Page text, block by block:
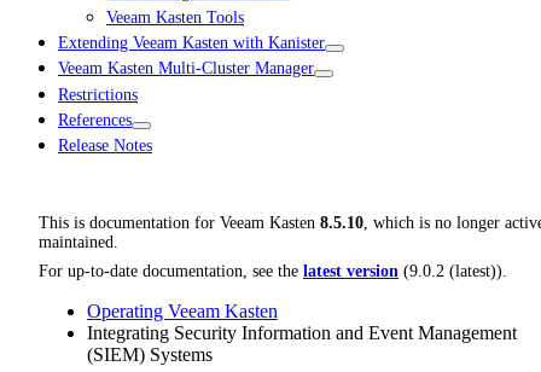
Veeam Kasten Tools
Extending Veeam Kasten with Kanister
Veeam Kasten Multi-Cluster Manager
Restrictions
References
Release Notes
This is documentation for Veeam Kasten 8.5.10 , which is no longer
maintained.
For up-to-date documentation, see the latest version (9.0.2 (latest)).
Operating Veeam Kasten
Integrating Security Information and Event Management
(SIEM) Systems